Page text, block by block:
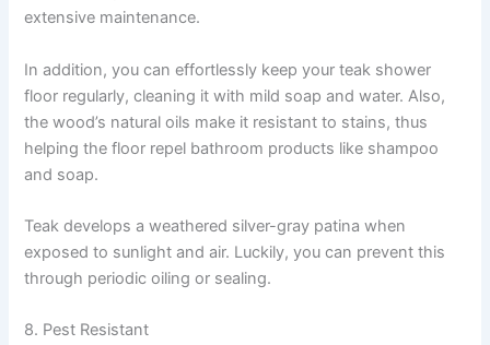
extensive maintenance.
In addition, you can effortlessly keep your teak shower
floor regularly, cleaning it with mild soap and water. Also,
the wood’s natural oils make it resistant to stains, thus
helping the floor repel bathroom products like shampoo
and soap.
Teak develops a weathered silver-gray patina when
exposed to sunlight and air. Luckily, you can prevent this
through periodic oiling or sealing.
8. Pest Resistant